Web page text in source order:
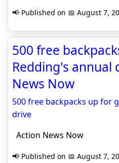
📢 Published on 📅 August 7,
500 free
Redding's annual
News Now
500 free backpacks up for
drive
Action News Now
📢 Published on 📅 August 7,